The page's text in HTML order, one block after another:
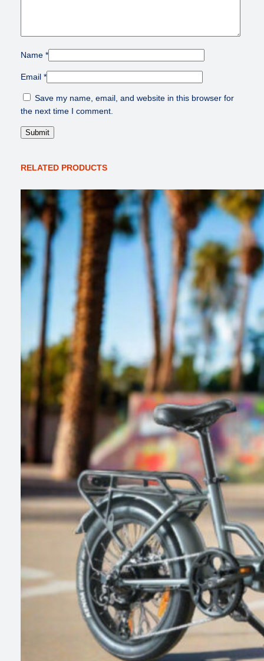
Name *
Email *
Save my name, email, and website in this browser for
the next time I comment.
RELATED PRODUCTS